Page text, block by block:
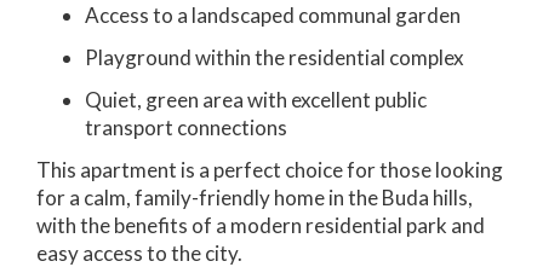
Access to a landscaped communal garden
Playground within the residential complex
Quiet, green area with excellent public
transport connections
This apartment is a perfect choice for those looking
for a calm, family-friendly home in the Buda hills,
with the benefits of a modern residential park and
easy access to the city.